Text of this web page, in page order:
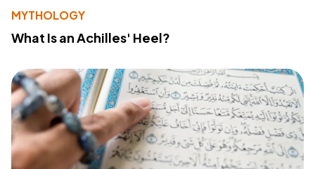
MYTHOLOGY
What Is an Achilles' Heel?